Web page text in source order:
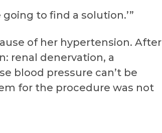
to find a solution.’”
of her hypertension. After
renal denervation, a
blood pressure can’t be
for the procedure was not